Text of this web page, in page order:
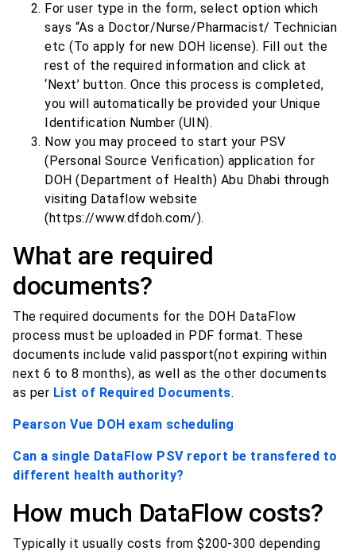
For user type in the form, select option which
says “As a Doctor/Nurse/Pharmacist/ Technician
etc (To apply for new DOH license). Fill out the
rest of the required information and click at
‘Next’ button. Once this process is completed,
you will automatically be provided your Unique
Identification Number (UIN).
Now you may proceed to start your PSV
(Personal Source Verification) application for
DOH (Department of Health) Abu Dhabi through
visiting Dataflow website
(https://www.dfdoh.com/).
What are required
documents?
The required documents for the DOH DataFlow
process must be uploaded in PDF format. These
documents include valid passport(not expiring within
next 6 to 8 months), as well as the other documents
as per List of Required Documents.
Pearson Vue DOH exam scheduling
Can a single DataFlow PSV report be transfered to
different health authority?
How much DataFlow costs?
Typically it usually costs from $200-300 depending